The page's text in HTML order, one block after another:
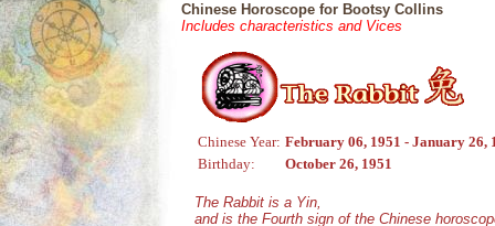
Chinese Horoscope for Bootsy Collins
Includes characteristics and Vices
Chinese Year: February 06, 1951 - January 26,
Birthday:
October 26, 1951
The Rabbit is a Yin,
and is the Fourth sign of the Chinese